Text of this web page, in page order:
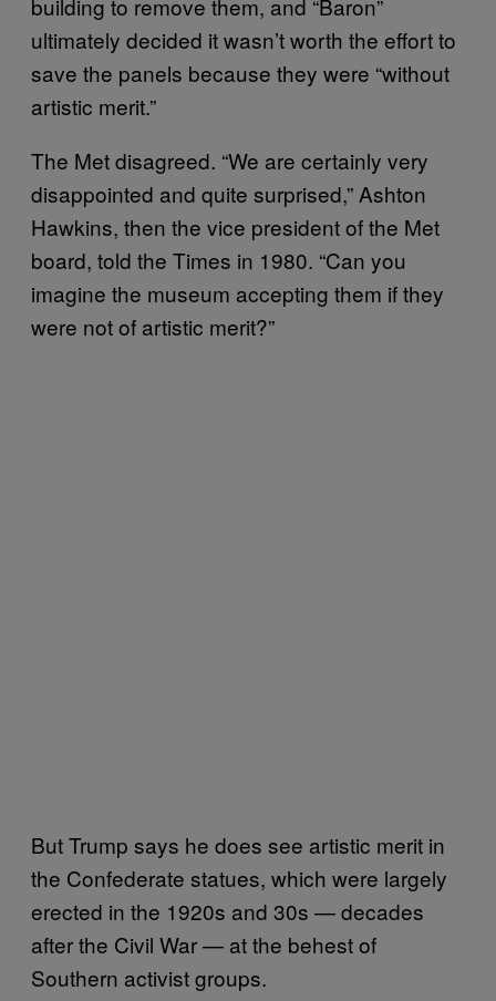
building to remove them, and “Baron”
ultimately decided it wasn’t worth the effort to
save the panels because they were “without
artistic merit.”
The Met disagreed. “We are certainly very
disappointed and quite surprised,” Ashton
Hawkins, then the vice president of the Met
board, told the Times in 1980. “Can you
imagine the museum accepting them if they
were not of artistic merit?”
But Trump says he does see artistic merit in
the Confederate statues, which were largely
erected in the 1920s and 30s — decades
after the Civil War — at the behest of
Southern activist groups.